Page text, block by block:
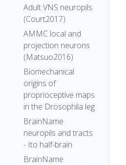
Adult VNS neuropils
(Court2017)
AMMC local and
projection neurons
(Matsuo2016)
Biomechanical
origins of
proprioceptive maps
in the Drosophila leg
BrainName
neuropils and tracts
- Ito half-brain
BrainName